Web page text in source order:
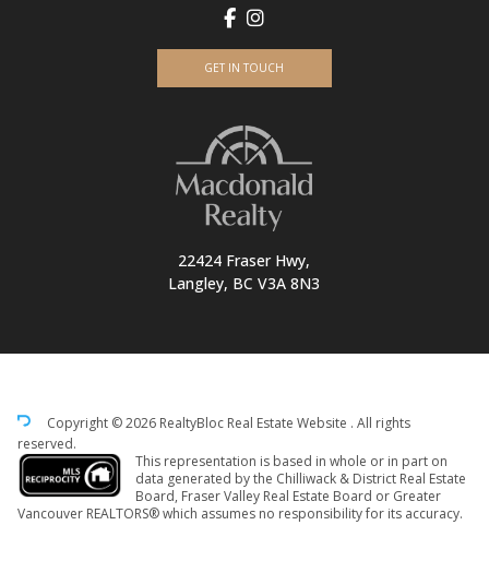
GET IN TOUCH
22424 Fraser Hwy,
Langley, BC V3A 8N3
Copyright © 2026 RealtyBloc Real Estate Website . All rights
reserved.
This representation is based in whole or in part on
data generated by the Chilliwack & District Real Estate
Board, Fraser Valley Real Estate Board or Greater
Vancouver REALTORS® which assumes no responsibility for its accuracy.